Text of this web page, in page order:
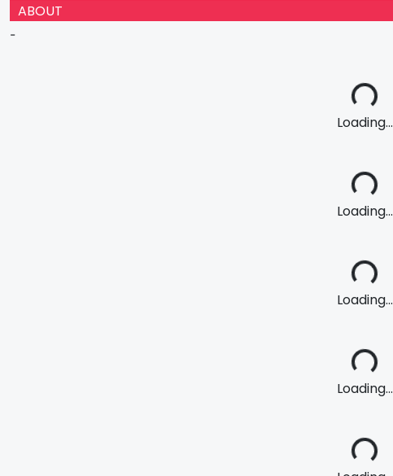
ABOUT
-
Loading...
Loading...
Loading...
Loading...